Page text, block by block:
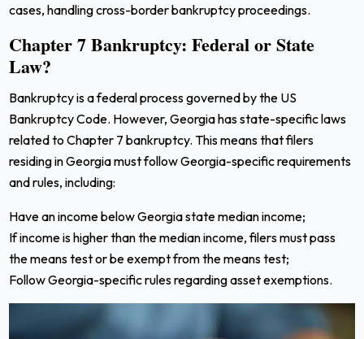
cases, handling cross-border bankruptcy proceedings.
Chapter 7 Bankruptcy: Federal or State
Law?
Bankruptcy is a federal process governed by the US
Bankruptcy Code. However, Georgia has state-specific laws
related to Chapter 7 bankruptcy. This means that filers
residing in Georgia must follow Georgia-specific requirements
and rules, including:
Have an income below Georgia state median income;
If income is higher than the median income, filers must pass
the means test or be exempt from the means test;
Follow Georgia-specific rules regarding asset exemptions.